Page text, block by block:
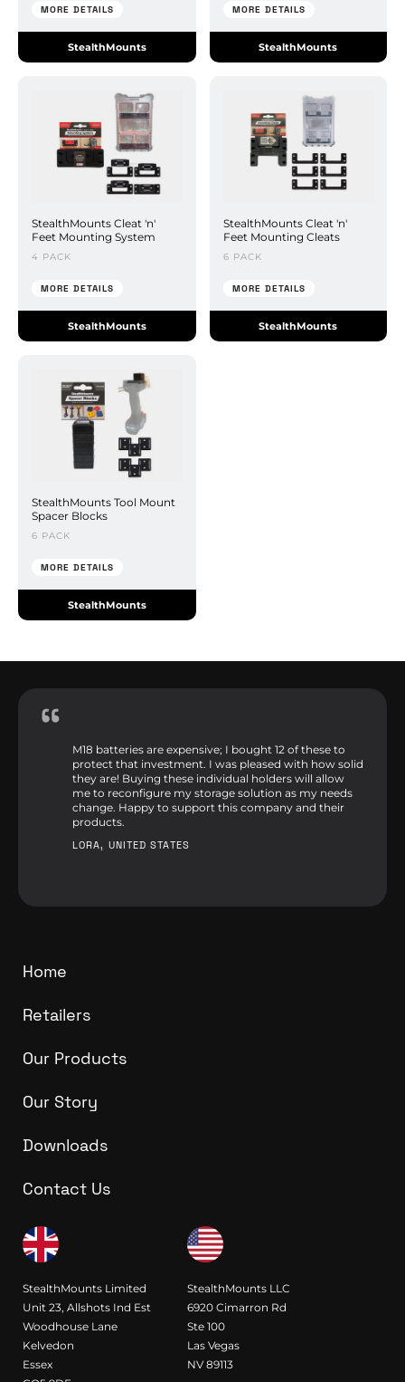
MORE DETAILS
StealthMounts
MORE DETAILS
StealthMounts
StealthMounts Cleat 'n'
Feet Mounting System
4 PACK
MORE DETAILS
StealthMounts
StealthMounts Cleat 'n'
Feet Mounting Cleats
6 PACK
MORE DETAILS
StealthMounts
StealthMounts Tool Mount
Spacer Blocks
6 PACK
MORE DETAILS
StealthMounts
M18 batteries are expensive; I bought 12 of these to
protect that investment. I was pleased with how solid
they are! Buying these individual holders will allow
me to reconfigure my storage solution as my needs
change. Happy to support this company and their
products.
LORA, UNITED STATES
Home
Retailers
Our Products
Our Story
Downloads
Contact Us
StealthMounts Limited
Unit 23, Allshots Ind Est
Woodhouse Lane
Kelvedon
Essex
StealthMounts LLC
6920 Cimarron Rd
Ste 100
Las Vegas
NV 89113